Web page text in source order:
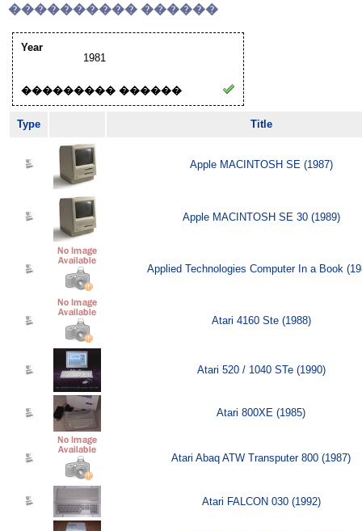
���������� ������
Year
1981
��������� ������
Type Title
Apple MACINTOSH SE (1987)
Apple MACINTOSH SE 30 (1989)
Applied Technologies Computer In a Book
Atari 4160 Ste (1988)
Atari 520 / 1040 STe (1990)
Atari 800XE (1985)
Atari Abaq ATW Transputer 800 (1987)
Atari FALCON 030 (1992)